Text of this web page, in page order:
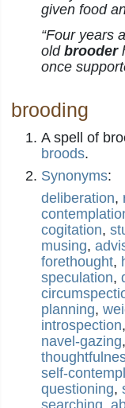
given food
“Four years
old brooder
once
brooding
A spell of
broods.
Synonyms:
deliberation,
cogitation,
musing,
forethought,
speculation,
planning,
introspection,
navel-gazing,
self-
questioning,
searching,